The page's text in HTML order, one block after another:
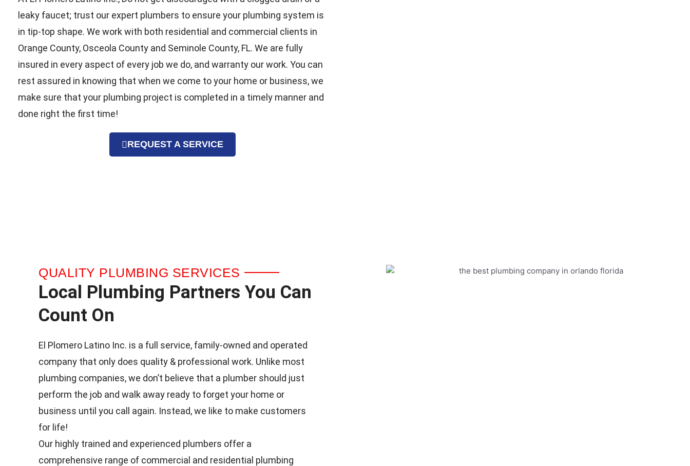
leaky faucet; trust our expert plumbers to ensure your plumbing system is
in tip-top shape. We work with both residential and commercial clients in
Orange County, Osceola County and Seminole County, FL. We are fully
insured in every aspect of every job we do, and warranty our work. You can
rest assured in knowing that when we come to your home or business, we
make sure that your plumbing project is completed in a timely manner and
done right the first time!
REQUEST A SERVICE
QUALITY PLUMBING SERVICES
Local Plumbing Partners You Can
Count On
El Plomero Latino Inc. is a full service, family-owned and operated
company that only does quality & professional work. Unlike most
plumbing companies, we don’t believe that a plumber should just
perform the job and walk away ready to forget your home or
business until you call again. Instead, we like to make customers
for life!
Our highly trained and experienced plumbers offer a
comprehensive range of commercial and residential plumbing